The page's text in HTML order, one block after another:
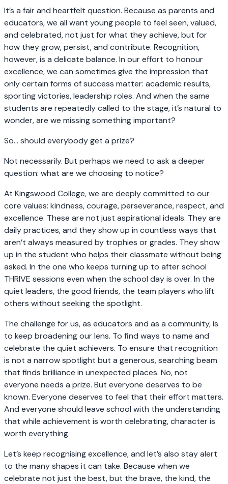
It’s a fair and heartfelt question. Because as parents and
educators, we all want young people to feel seen, valued,
and celebrated, not just for what they achieve, but for
how they grow, persist, and contribute. Recognition,
however, is a delicate balance. In our effort to honour
excellence, we can sometimes give the impression that
only certain forms of success matter: academic results,
sporting victories, leadership roles. And when the same
students are repeatedly called to the stage, it’s natural to
wonder, are we missing something important?
So… should everybody get a prize?
Not necessarily. But perhaps we need to ask a deeper
question: what are we choosing to notice?
At Kingswood College, we are deeply committed to our
core values: kindness, courage, perseverance, respect, and
excellence. These are not just aspirational ideals. They are
daily practices, and they show up in countless ways that
aren’t always measured by trophies or grades. They show
up in the student who helps their classmate without being
asked. In the one who keeps turning up to after school
THRIVE sessions even when the school day is over. In the
quiet leaders, the good friends, the team players who lift
others without seeking the spotlight.
The challenge for us, as educators and as a community, is
to keep broadening our lens. To find ways to name and
celebrate the quiet achievers. To ensure that recognition
is not a narrow spotlight but a generous, searching beam
that finds brilliance in unexpected places. No, not
everyone needs a prize. But everyone deserves to be
known. Everyone deserves to feel that their effort matters.
And everyone should leave school with the understanding
that while achievement is worth celebrating, character is
worth everything.
Let’s keep recognising excellence, and let’s also stay alert
to the many shapes it can take. Because when we
celebrate not just the best, but the brave, the kind, the